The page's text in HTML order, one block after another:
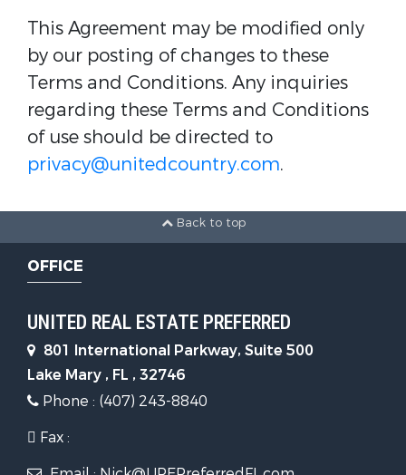
This Agreement may be modified only
by our posting of changes to these
Terms and Conditions. Any inquiries
regarding these Terms and Conditions
of use should be directed to
privacy@unitedcountry.com.
Back to top
OFFICE
UNITED REAL ESTATE PREFERRED
801 International Parkway, Suite 500
Lake Mary , FL , 32746
Phone : (407) 243-8840
Fax :